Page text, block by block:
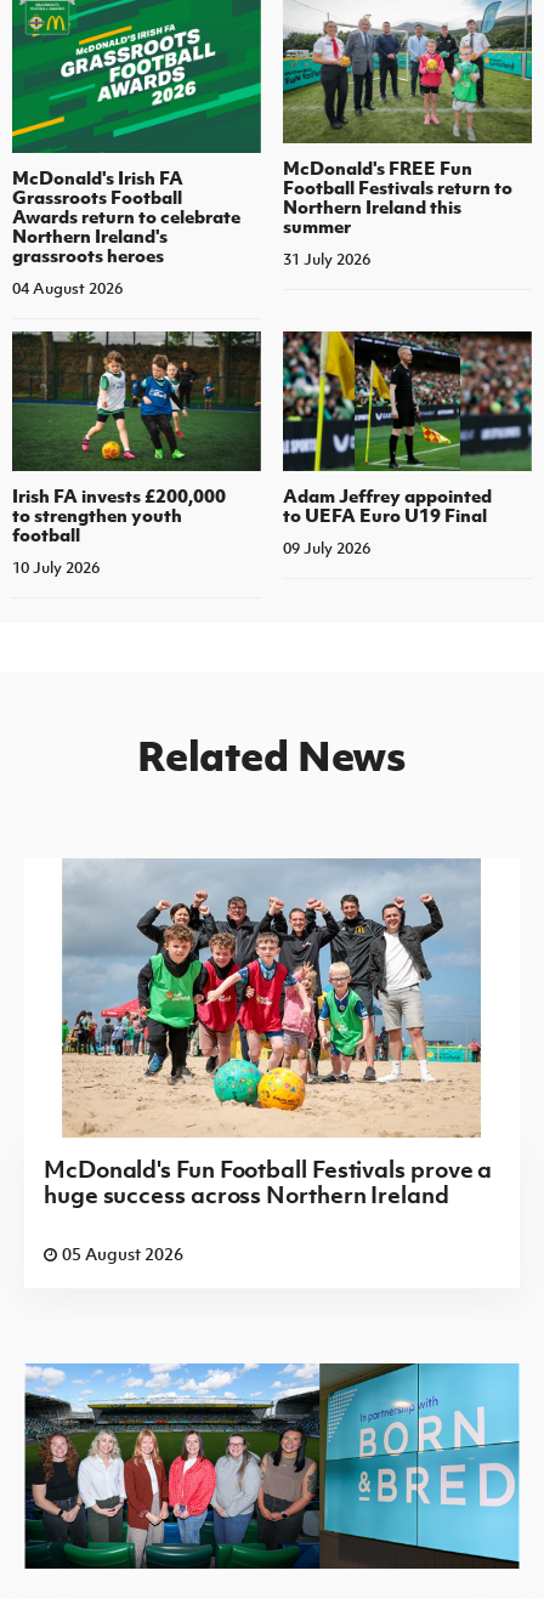
McDonald's Irish FA
Grassroots Football
Awards return to celebrate
Northern Ireland's
grassroots heroes
04 August 2026
McDonald's FREE Fun
Football Festivals return to
Northern Ireland this
summer
31 July 2026
Irish FA invests £200,000
to strengthen youth
football
10 July 2026
Adam Jeffrey appointed
to UEFA Euro U19 Final
09 July 2026
Related News
McDonald's Fun Football Festivals prove a
huge success across Northern Ireland
05 August 2026